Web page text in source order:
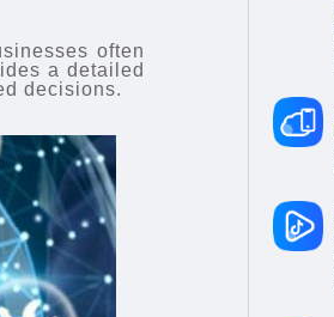
often
a detailed
decisions.